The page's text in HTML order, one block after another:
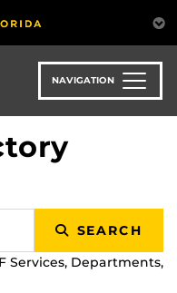
NAVIGATION
SEARCH
Services, Departments,